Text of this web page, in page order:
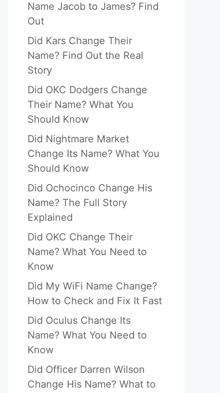
Name Jacob to James? Find
Out
Did Kars Change Their
Name? Find Out the Real
Story
Did OKC Dodgers Change
Their Name? What You
Should Know
Did Nightmare Market
Change Its Name? What You
Should Know
Did Ochocinco Change His
Name? The Full Story
Explained
Did OKC Change Their
Name? What You Need to
Know
Did My WiFi Name Change?
How to Check and Fix It Fast
Did Oculus Change Its
Name? What You Need to
Know
Did Officer Darren Wilson
Change His Name? What to